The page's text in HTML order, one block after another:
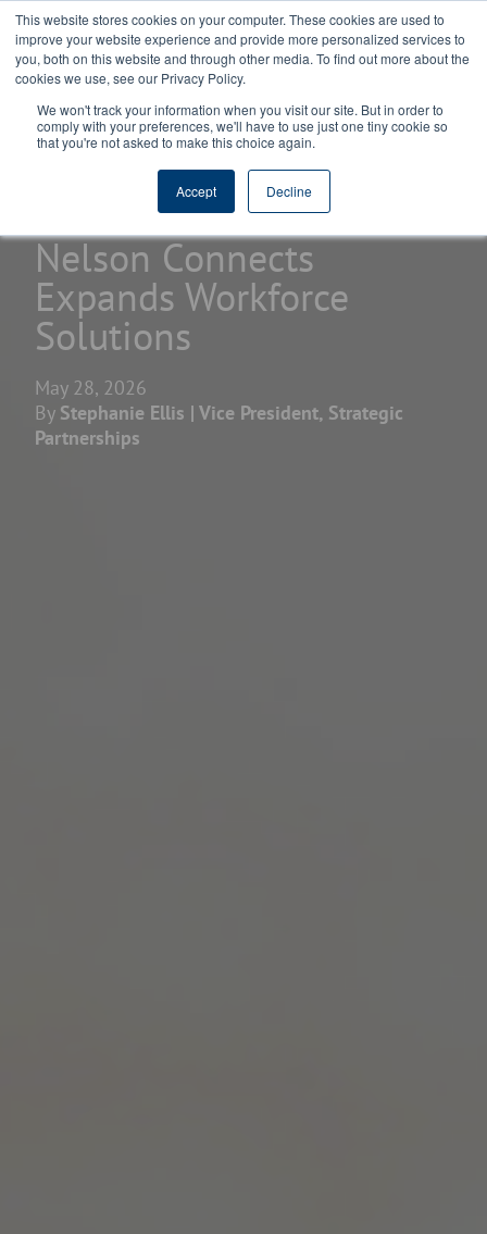
This website stores cookies on your computer. These cookies are used to
improve your website experience and provide more personalized services to
you, both on this website and through other media. To find out more about the
cookies we use, see our Privacy Policy.
We won't track your information when you visit our site. But in order to
comply with your preferences, we'll have to use just one tiny cookie so
that you're not asked to make this choice again.
Accept Decline
home learning center blogs
Nelson Connects
Expands Workforce
Solutions
May 28, 2026
By Stephanie Ellis | Vice President, Strategic
Partnerships